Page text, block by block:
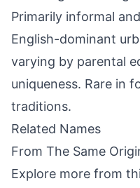
Primarily informal
English-dominant
varying by parental
uniqueness. Rare in
traditions.
Related Names
From The Same
Explore more from